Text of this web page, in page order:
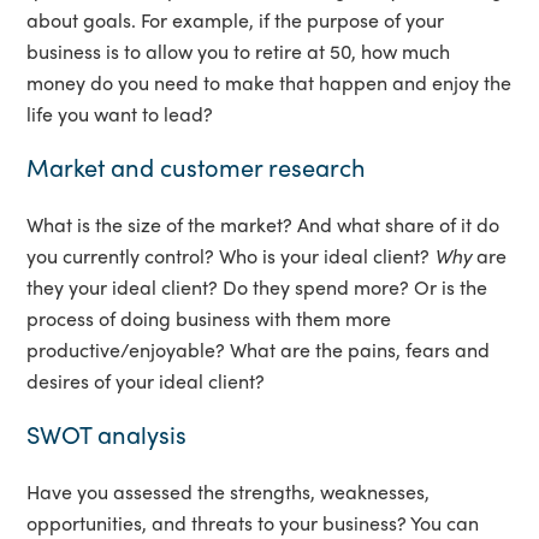
about goals. For example, if the purpose of your
business is to allow you to retire at 50, how much
money do you need to make that happen and enjoy the
life you want to lead?
Market and customer research
What is the size of the market? And what share of it do
you currently control? Who is your ideal client? Whyare
they your ideal client? Do they spend more? Or is the
process of doing business with them more
productive/enjoyable? What are the pains, fears and
desires of your ideal client?
SWOT analysis
Have you assessed the strengths, weaknesses,
opportunities, and threats to your business? You can